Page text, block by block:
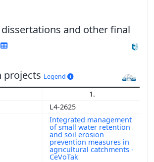
and other final
projects Legend
1.
L4-2625
Integrated management
of small water retention
and soil erosion
prevention measures in
agricultural catchments -
CeVoTak